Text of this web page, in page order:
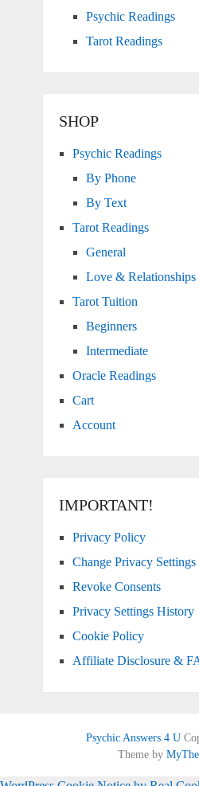
Psychic Readings
Tarot Readings
SHOP
Psychic Readings
By Phone
By Text
Tarot Readings
General
Love & Relationships
Tarot Tuition
Beginners
Intermediate
Oracle Readings
Cart
Account
IMPORTANT!
Privacy Policy
Change Privacy Settings
Revoke Consents
Privacy Settings History
Cookie Policy
Affiliate Disclosure &
Psychic Answers 4 U
Theme by